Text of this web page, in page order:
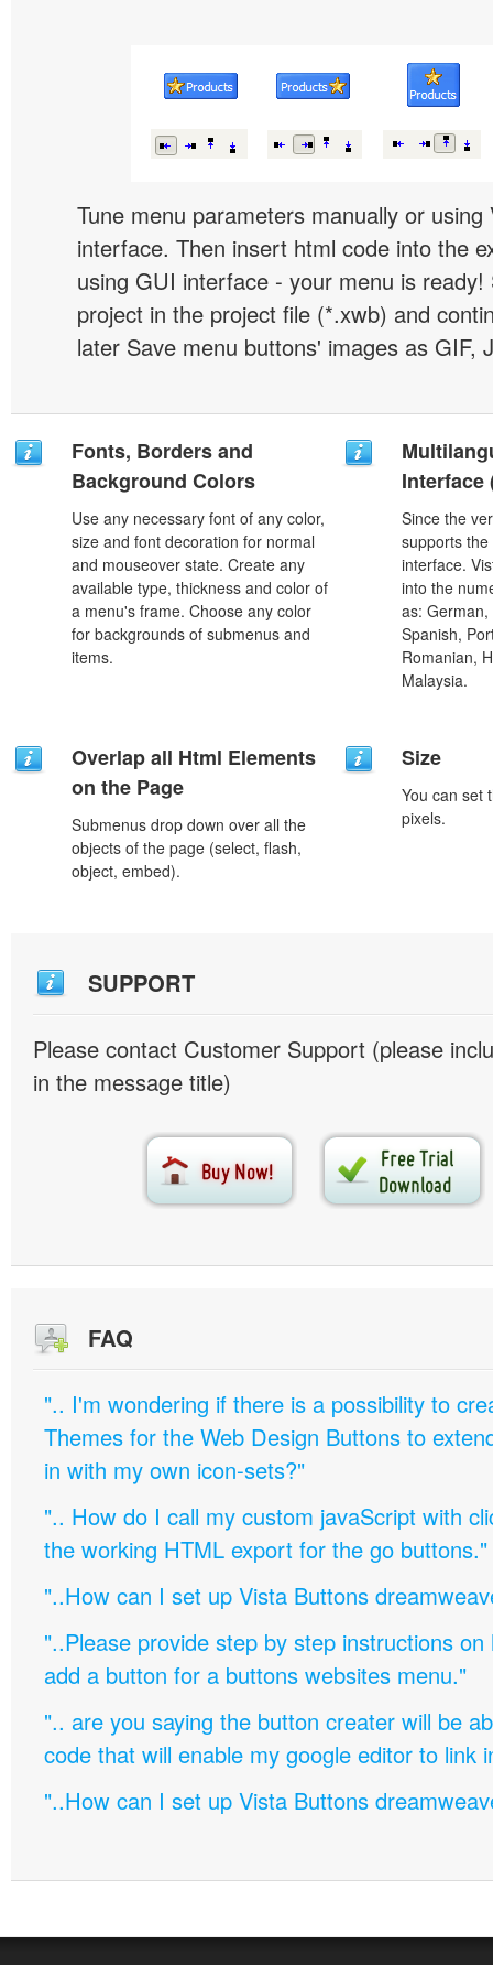
Tune menu parameters manually or
interface. Then insert html code into the
using GUI interface - your menu is
project in the project file (*.xwb) and
later Save menu buttons' images as GIF,
Fonts, Borders and
Background Colors
Use any necessary font of any color,
size and font decoration for normal
and mouseover state. Create any
available type, thickness and color of
a menu's frame. Choose any color
for backgrounds of submenus and
items.
Interface
Since the
supports
interface.
into the
as:
Spanish,
Romanian,
Malaysia.
Overlap all Html Elements
on the Page
Submenus drop down over all the
objects of the page (select, flash,
object, embed).
Size
You can set
pixels.
SUPPORT
Please contact Customer Support (please
in the message title)
FAQ
".. I'm wondering if there is a possibility to
Themes for the Web Design Buttons to
in with my own icon-sets?"
".. How do I call my custom javaScript with
the working HTML export for the go buttons."
"..How can I set up Vista Buttons
"..Please provide step by step instructions
add a button for a buttons websites menu."
".. are you saying the button creater will be
code that will enable my google editor to link
"..How can I set up Vista Buttons